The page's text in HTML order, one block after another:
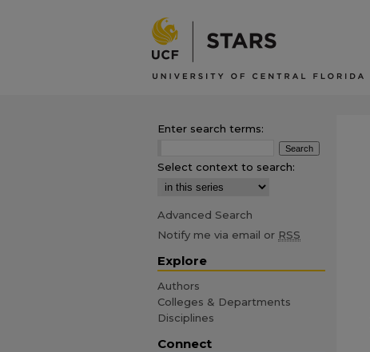
Enter search terms:
Select context to search:
Advanced Search
Notify me via email or RSS
Explore
Authors
Colleges & Departments
Disciplines
Connect